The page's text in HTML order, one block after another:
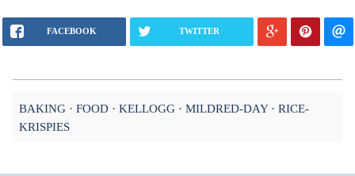
FACEBOOK TWITTER
BAKING FOOD KELLOGG MILDRED-DAY
RICE-
KRISPIES